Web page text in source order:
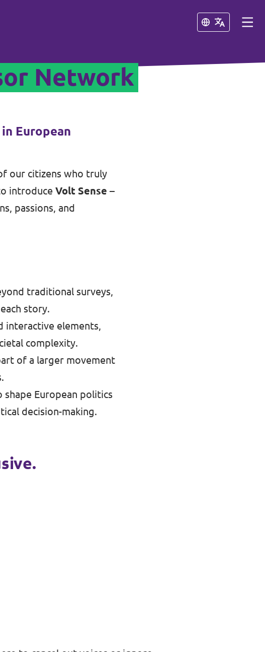
Close
Close
Network
European
our citizens who truly
introduce Volt Sense –
passions, and
traditional surveys,
story.
interactive elements,
complexity.
of a larger movement
European politics
decision-making.